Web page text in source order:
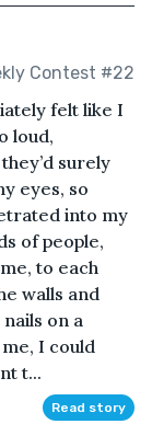
Contest #22
felt like I
loud,
surely
eyes, so
into my
of people,
to each
walls and
on a
I could
t...
Read story